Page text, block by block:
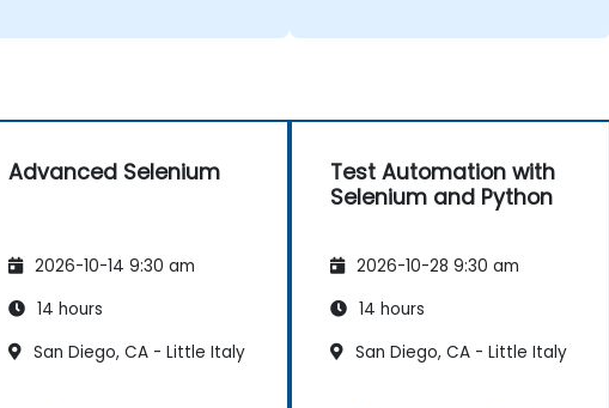
Advanced Selenium
2026-10-14 9:30 am
14 hours
San Diego, CA - Little Italy
Test Automation with
Selenium and Python
2026-10-28 9:30 am
14 hours
San Diego, CA - Little Italy